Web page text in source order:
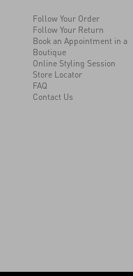
Follow Your Order
Follow Your Return
Book an Appointment in a
Boutique
Online Styling Session
Store Locator
FAQ
Contact Us